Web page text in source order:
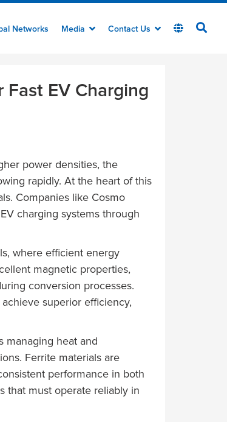
Networks Media Contact Us
EV Charging
power densities, the
rapidly. At the heart of this
Companies like Cosmo
charging systems through
where efficient energy
magnetic properties,
conversion processes.
superior efficiency,
managing heat and
Ferrite materials are
performance in both
that must operate reliably in